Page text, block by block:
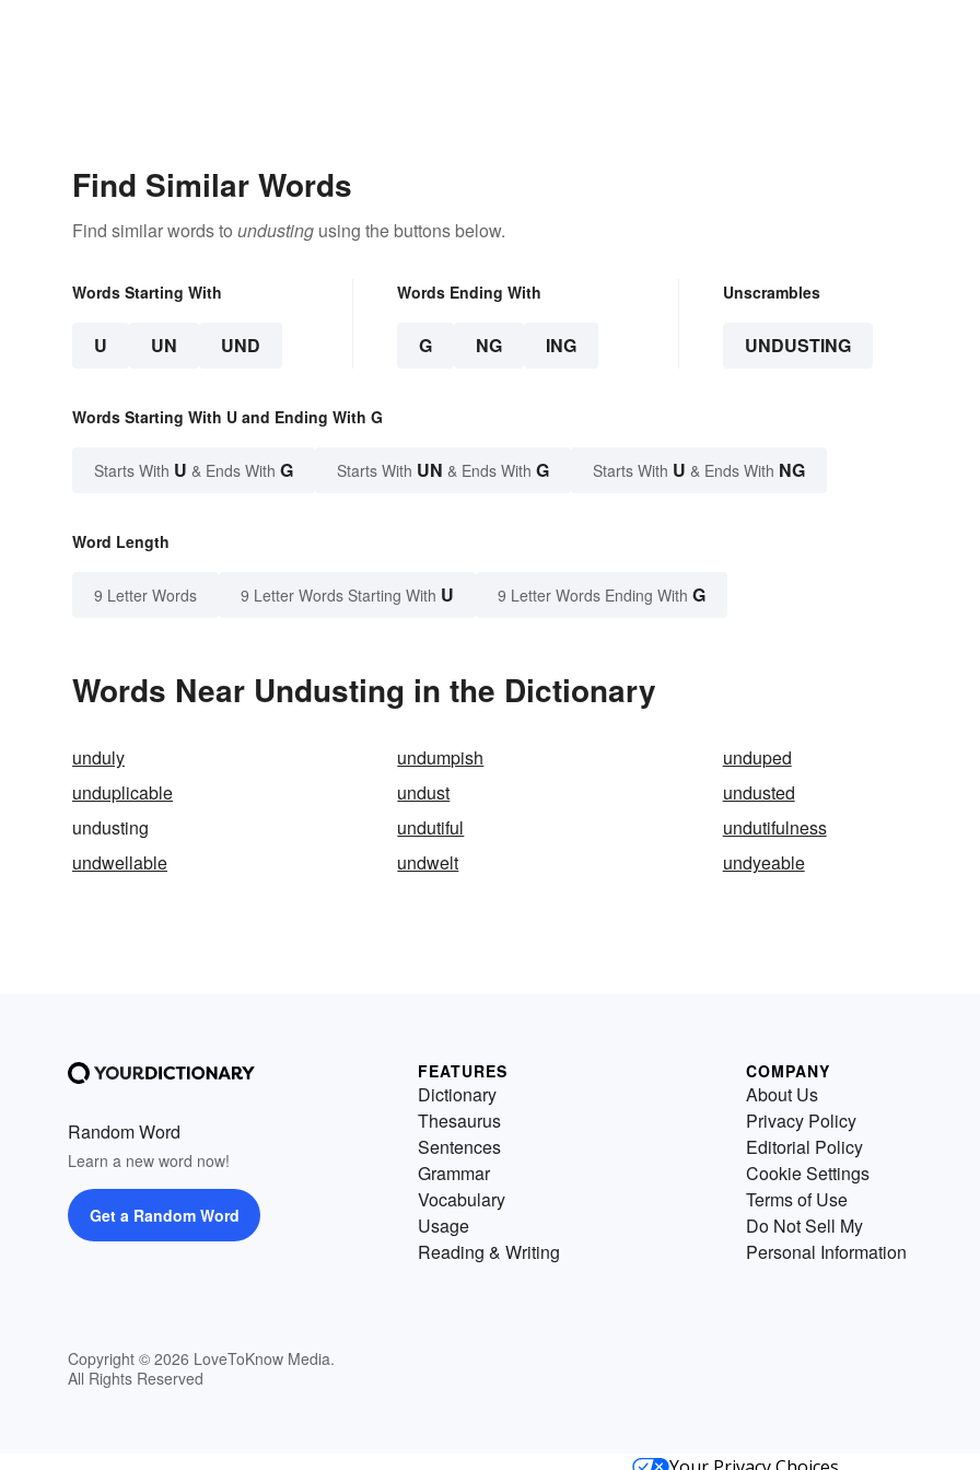
Find Similar Words
Find similar words to undusting using the buttons below.
Words Starting With
U UN UND
Words Ending With
G NG ING
Unscrambles
UNDUSTING
Words Starting With U and Ending With G
Starts With U & Ends With G Starts With UN & Ends With G Starts With U & Ends With NG
Word Length
9 Letter Words 9 Letter Words Starting With U 9 Letter Words Ending With G
Words Near Undusting in the Dictionary
unduly undumpish
unduped
unduplicable
undust
undusted
undusting
undutiful
undutifulness
undwellable
undwelt undyeable
Random Word
Learn a new word now!
Get a Random Word
Copyright © 2026 LoveToKnow Media.
All Rights Reserved
FEATURES
Dictionary
Thesaurus
Sentences
Grammar
Vocabulary
Usage
Reading & Writing
COMPANY
About Us
Privacy Policy
Editorial Policy
Cookie Settings
Terms of Use
Do Not Sell My
Personal Information